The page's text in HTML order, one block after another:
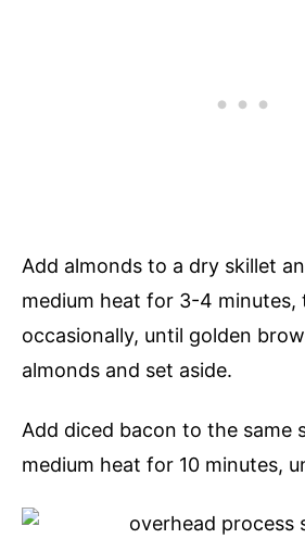
Add almonds to a dry skillet
medium heat for 3-4 minutes,
occasionally, until golden
almonds and set aside.
Add diced bacon to the same
medium heat for 10 minutes,